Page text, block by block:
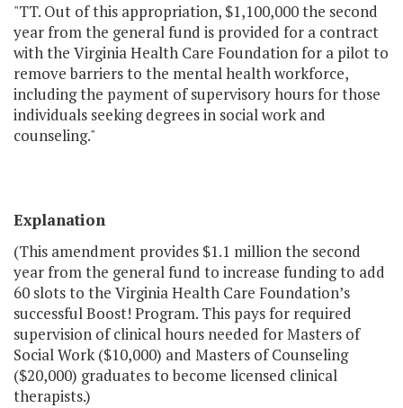
"TT. Out of this appropriation, $1,100,000 the second
year from the general fund is provided for a contract
with the Virginia Health Care Foundation for a pilot to
remove barriers to the mental health workforce,
including the payment of supervisory hours for those
individuals seeking degrees in social work and
counseling."
Explanation
(This amendment provides $1.1 million the second
year from the general fund to increase funding to add
60 slots to the Virginia Health Care Foundation’s
successful Boost! Program. This pays for required
supervision of clinical hours needed for Masters of
Social Work ($10,000) and Masters of Counseling
($20,000) graduates to become licensed clinical
therapists.)